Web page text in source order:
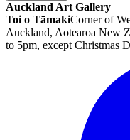
Auckland Art Gallery
Toi o TāmakiCorner of
Auckland, Aotearoa New
to 5pm, except Christmas